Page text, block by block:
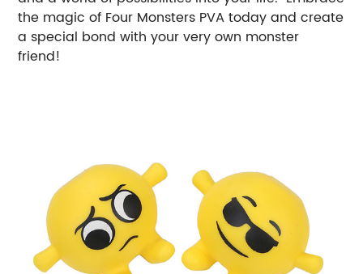
the magic of Four Monsters PVA today and create
a special bond with your very own monster
friend!